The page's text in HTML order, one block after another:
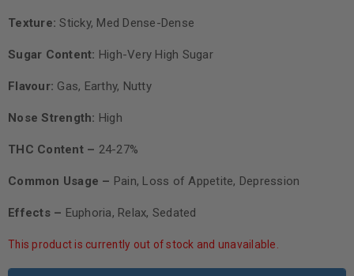
Texture: Sticky, Med Dense-Dense
Sugar Content: High-Very High Sugar
Flavour: Gas, Earthy, Nutty
Nose Strength: High
THC Content – 24-27%
Common Usage – Pain, Loss of Appetite, Depression
Effects – Euphoria, Relax, Sedated
This product is currently out of stock and unavailable.